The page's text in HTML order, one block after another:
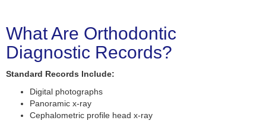
What Are Orthodontic
Diagnostic Records?
Standard Records Include:
Digital photographs
Panoramic x-ray
Cephalometric profile head x-ray